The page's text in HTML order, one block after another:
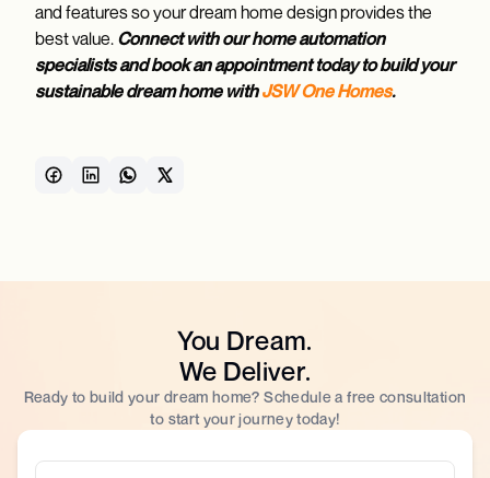
and features so your dream home design provides the
best value. Connect with our home automation
specialists and book an appointment today to build your
sustainable dream home withJSW One Homes.
You Dream.
We Deliver.
Ready to build your dream home? Schedule a free consultation
to start your journey today!